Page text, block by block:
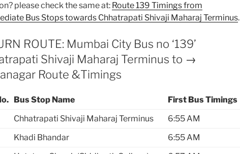
please check the same at: Route 139 Timings from
Bus Stops towards Chhatrapati Shivaji Maharaj Terminus.
ROUTE: Mumbai City Bus no ‘139’
Shivaji Maharaj Terminus to →
Route &Timings
Bus Stop Name
First Bus Timings
Chhatrapati Shivaji Maharaj Terminus
6:55 AM
Khadi Bhandar
6:55 AM